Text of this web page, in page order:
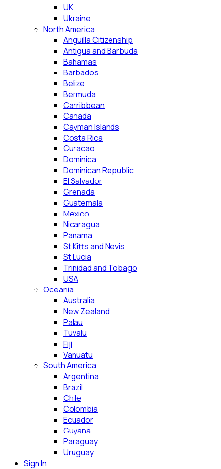
UK
Ukraine
North America
Anguilla Citizenship
Antigua and Barbuda
Bahamas
Barbados
Belize
Bermuda
Carribbean
Canada
Cayman Islands
Costa Rica
Curacao
Dominica
Dominican Republic
El Salvador
Grenada
Guatemala
Mexico
Nicaragua
Panama
St Kitts and Nevis
St Lucia
Trinidad and Tobago
USA
Oceania
Australia
New Zealand
Palau
Tuvalu
Fiji
Vanuatu
South America
Argentina
Brazil
Chile
Colombia
Ecuador
Guyana
Paraguay
Uruguay
Sign In